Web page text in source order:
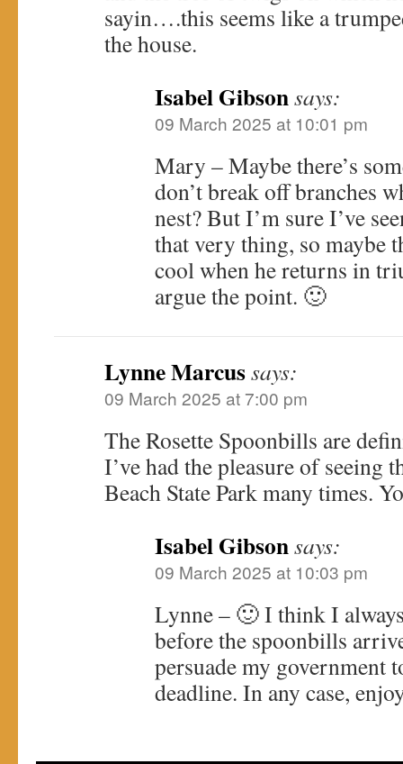
sayin….this seems like a
the house.
Isabel Gibsonsays:
09 March 2025 at 10:01 pm
Mary – Maybe there’s
don’t break off branches
nest? But I’m sure I’ve
that very thing, so maybe
cool when he returns in
argue the point. 🙂
Lynne Marcussays:
09 March 2025 at 7:00 pm
The Rosette Spoonbills are
I’ve had the pleasure of seeing
Beach State Park many times.
Isabel Gibsonsays:
09 March 2025 at 10:03 pm
Lynne – 🙂 I think I
before the spoonbills
persuade my government
deadline. In any case,